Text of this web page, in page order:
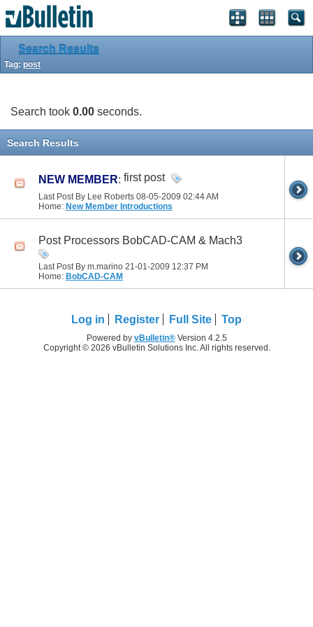
Search Results
Tag: post
Search took 0.00 seconds.
Search Results
NEW MEMBER: first post
Last Post By Lee Roberts 08-05-2009 02:44 AM
Home: New Member Introductions
Post Processors BobCAD-CAM & Mach3
Last Post By m.marino 21-01-2009 12:37 PM
Home: BobCAD-CAM
Log in Register Full Site Top
Powered by vBulletin®Version 4.2.5
Copyright © 2026 vBulletin Solutions Inc. All rights reserved.